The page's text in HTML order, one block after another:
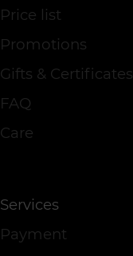
Price list
Promotions
Gifts & Certificates
FAQ
Care
Services
Payment